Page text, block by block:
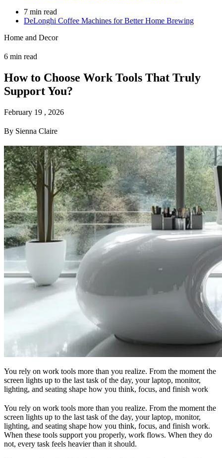
7 min read
DeLonghi Coffee Machines for Better Home Brewing
Home and Decor
6 min read
How to Choose Work Tools That Truly
Support You?
February 19 , 2026
By Sienna Claire
You rely on work tools more than you realize. From the moment the
screen lights up to the last task of the day, your laptop, monitor,
lighting, and seating shape how you think, focus, and finish work
You rely on work tools more than you realize. From the moment the
screen lights up to the last task of the day, your laptop, monitor,
lighting, and seating shape how you think, focus, and finish work.
When these tools support you properly, work flows. When they do
not, every task feels heavier than it should.